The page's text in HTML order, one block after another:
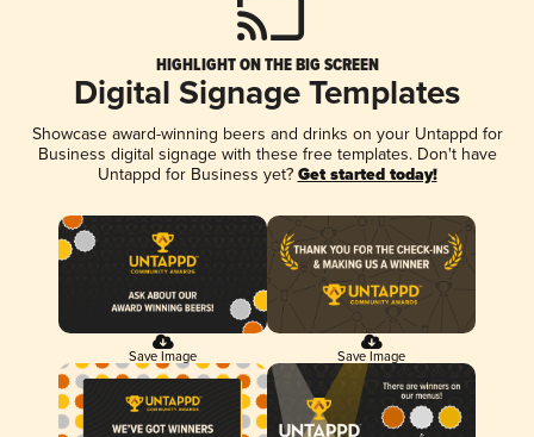
HIGHLIGHT ON THE BIG SCREEN
Digital Signage Templates
Showcase award-winning beers and drinks on your Untappd for
Business digital signage with these free templates. Don't have
Untappd for Business yet? Get started today!
Save Image Save Image